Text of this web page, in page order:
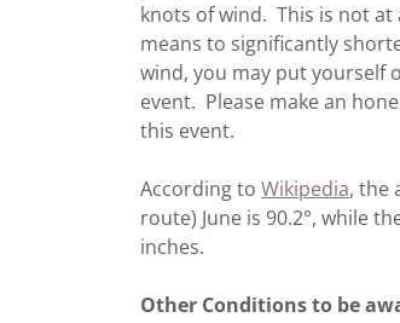
knots of wind. This is not at
means to significantly
wind, you may put yourself
event. Please make an
this event.
According to Wikipedia, the
route) June is 90.2°, while
inches.
Other Conditions to be